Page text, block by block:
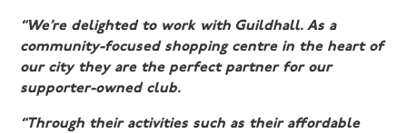
“We’re delighted to work with Guildhall. As a
community-focused shopping centre in the heart of
our city they are the perfect partner for our
supporter-owned club.
“Through their activities such as their affordable